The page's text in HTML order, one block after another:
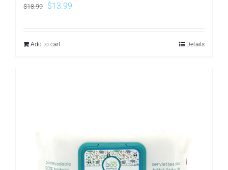
$18.99
Original
was:
$18.99.
$13.99
is:
Add to cart Details